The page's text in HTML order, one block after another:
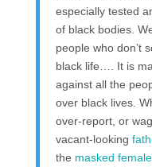
especially tested
of black bodies.
people who don’t
black life…. It is
against all the
over black lives.
over-report, or
vacant-looking
the masked